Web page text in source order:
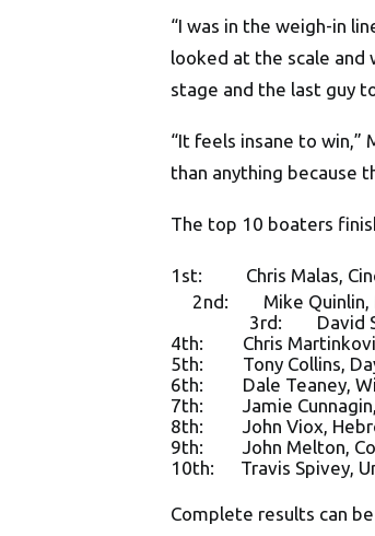
“I was in the weigh-in
looked at the scale and
stage and the last guy
“It feels insane to
than anything because
The top 10 boaters
1st: Chris Malas,
2nd: Mike Quinlin,
3rd: David Spivey,
4th: Chris Martinkovic,
5th: Tony Collins,
6th: Dale Teaney,
7th: Jamie Cunnagin,
8th: John Viox,
9th: John Melton,
10th: Travis Spivey,
Complete results can